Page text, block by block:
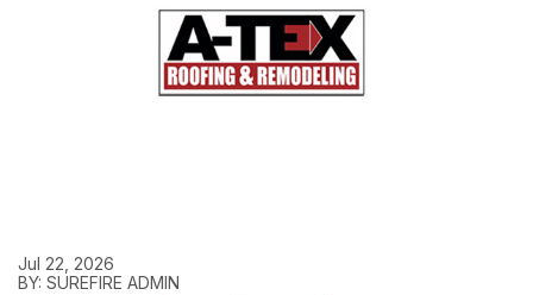
Jul 22, 2026
BY: SUREFIRE ADMIN